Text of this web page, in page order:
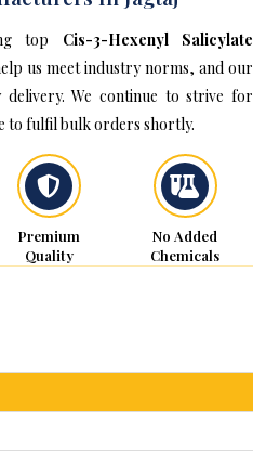
top Cis-3-Hexenyl Salicylate
us meet industry norms, and our
We continue to strive for
to fulfil bulk orders shortly.
Premium
Quality
No Added
Chemicals